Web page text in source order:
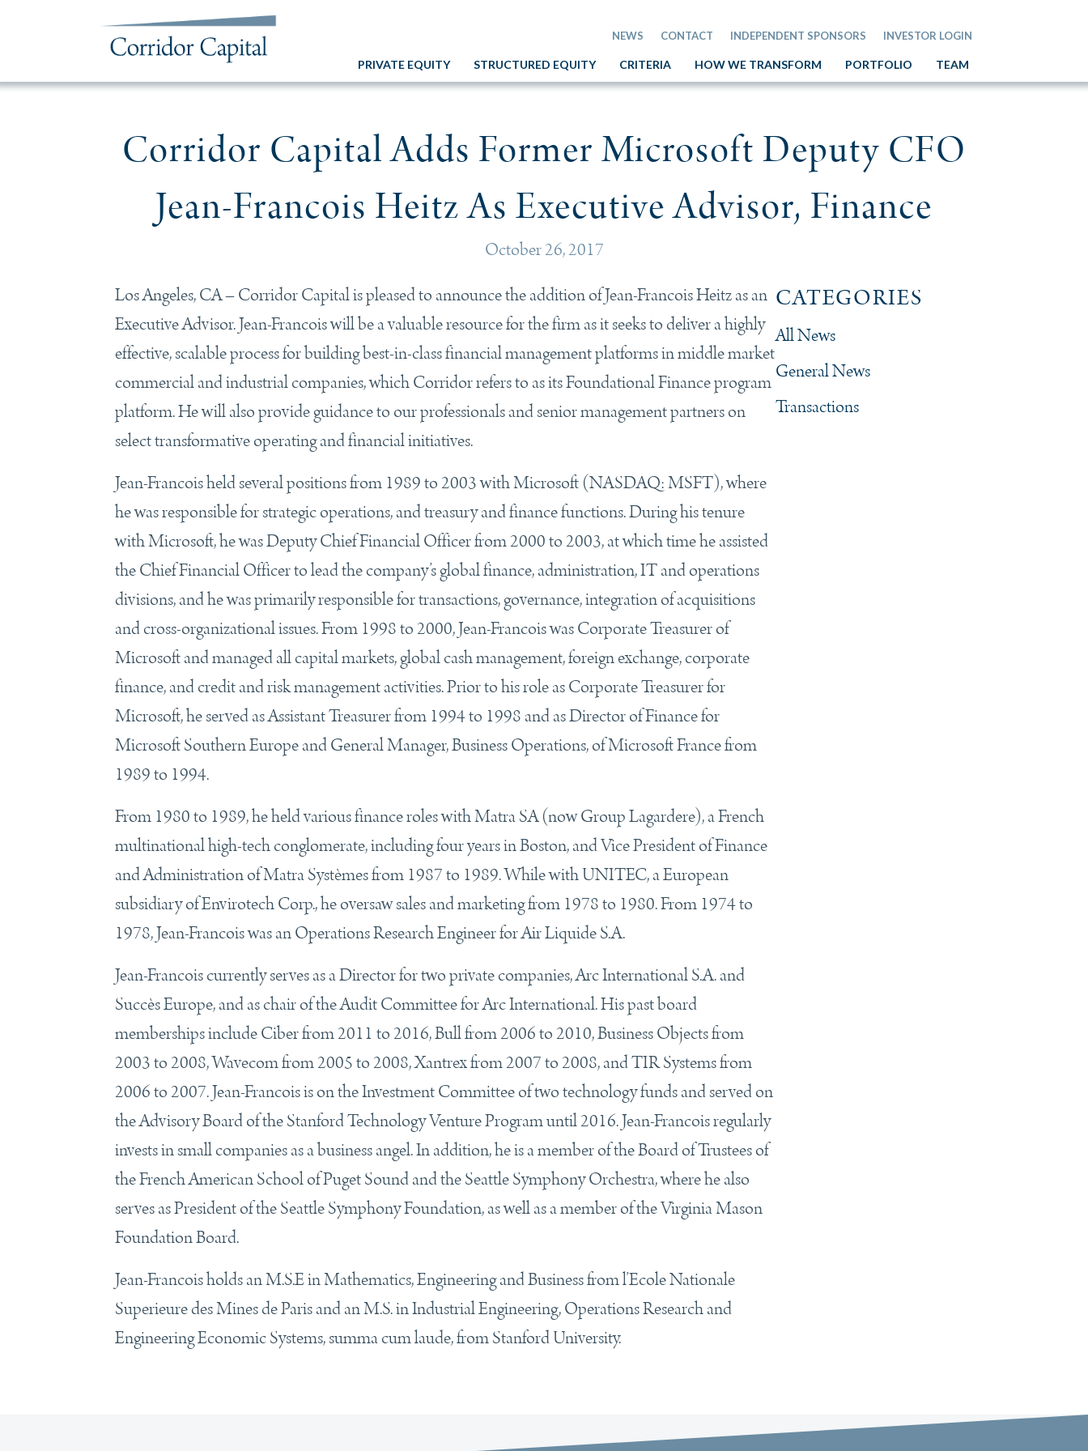
NEWS CONTACT INDEPENDENT SPONSORS INVESTOR LOGIN
PRIVATE EQUITY STRUCTURED EQUITY CRITERIA HOW WE TRANSFORM PORTFOLIO TEAM
Corridor Capital Adds Former Microsoft Deputy CFO
Jean-Francois Heitz As Executive Advisor, Finance
October 26, 2017
Los Angeles, CA – Corridor Capital is pleased to announce the addition of Jean-Francois Heitz as an
Executive Advisor. Jean-Francois will be a valuable resource for the firm as it seeks to deliver a highly
effective, scalable process for building best-in-class financial management platforms in middle market
commercial and industrial companies, which Corridor refers to as its Foundational Finance program
platform. He will also provide guidance to our professionals and senior management partners on
select transformative operating and financial initiatives.
Jean-Francois held several positions from 1989 to 2003 with Microsoft (NASDAQ: MSFT), where
he was responsible for strategic operations, and treasury and finance functions. During his tenure
with Microsoft, he was Deputy Chief Financial Officer from 2000 to 2003, at which time he assisted
the Chief Financial Officer to lead the company’s global finance, administration, IT and operations
divisions, and he was primarily responsible for transactions, governance, integration of acquisitions
and cross-organizational issues. From 1998 to 2000, Jean-Francois was Corporate Treasurer of
Microsoft and managed all capital markets, global cash management, foreign exchange, corporate
finance, and credit and risk management activities. Prior to his role as Corporate Treasurer for
Microsoft, he served as Assistant Treasurer from 1994 to 1998 and as Director of Finance for
Microsoft Southern Europe and General Manager, Business Operations, of Microsoft France from
1989 to 1994.
From 1980 to 1989, he held various finance roles with Matra SA (now Group Lagardere), a French
multinational high-tech conglomerate, including four years in Boston, and Vice President of Finance
and Administration of Matra Systèmes from 1987 to 1989. While with UNITEC, a European
subsidiary of Envirotech Corp., he oversaw sales and marketing from 1978 to 1980. From 1974 to
1978, Jean-Francois was an Operations Research Engineer for Air Liquide S.A.
Jean-Francois currently serves as a Director for two private companies, Arc International S.A. and
Succès Europe, and as chair of the Audit Committee for Arc International. His past board
memberships include Ciber from 2011 to 2016, Bull from 2006 to 2010, Business Objects from
2003 to 2008, Wavecom from 2005 to 2008, Xantrex from 2007 to 2008, and TIR Systems from
2006 to 2007. Jean-Francois is on the Investment Committee of two technology funds and served on
the Advisory Board of the Stanford Technology Venture Program until 2016. Jean-Francois regularly
invests in small companies as a business angel. In addition, he is a member of the Board of Trustees of
the French American School of Puget Sound and the Seattle Symphony Orchestra, where he also
serves as President of the Seattle Symphony Foundation, as well as a member of the Virginia Mason
Foundation Board.
Jean-Francois holds an M.S.E in Mathematics, Engineering and Business from l’Ecole Nationale
Superieure des Mines de Paris and an M.S. in Industrial Engineering, Operations Research and
Engineering Economic Systems, summa cum laude, from Stanford University.
CATEGORIES
All News
General News
Transactions